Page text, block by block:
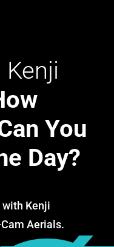
Kenji
You
Day?
with Kenji
Aerials.